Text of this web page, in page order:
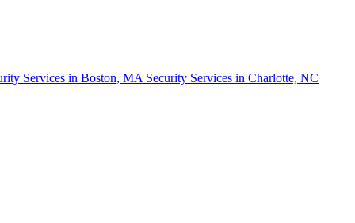
Services in Boston, MA Security Services in Charlotte, NC